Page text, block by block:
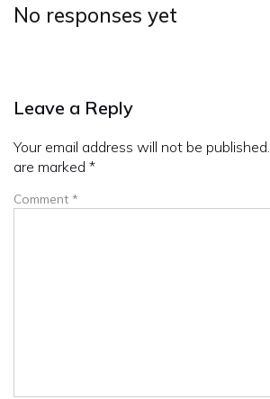
No responses yet
Leave a Reply
Your email address will not be published.
are marked *
Comment *